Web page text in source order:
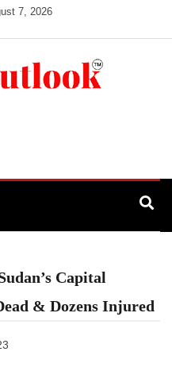
7, 2026
Capital
& Dozens Injured